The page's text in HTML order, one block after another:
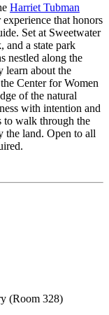
Harriet Tubman
that honors
Set at Sweetwater
and a state park
nestled along the
learn about the
Center for Women
of the natural
with intention and
to walk through the
the land. Open to all
(Room 328)